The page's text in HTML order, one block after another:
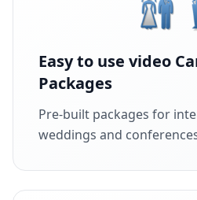
Easy to use video
Packages
Pre-built packages for
weddings and